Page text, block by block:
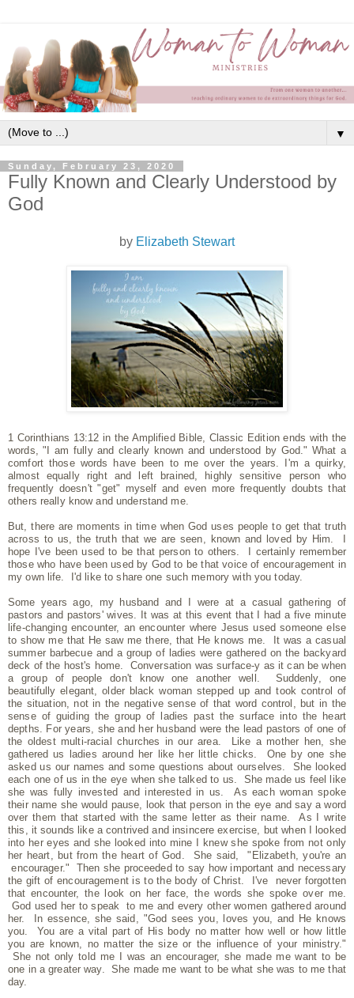
▼
Sunday, February 23, 2020
Fully Known and Clearly Understood by
God
by Elizabeth Stewart
1 Corinthians 13:12 in the Amplified Bible, Classic Edition ends with the
words, "I am fully and clearly known and understood by God." What a
comfort those words have been to me over the years. I'm a quirky,
almost equally right and left brained, highly sensitive person who
frequently doesn't "get" myself and even more frequently doubts that
others really know and understand me.
But, there are moments in time when God uses people to get that truth
across to us, the truth that we are seen, known and loved by Him. I
hope I've been used to be that person to others. I certainly remember
those who have been used by God to be that voice of encouragement in
my own life. I'd like to share one such memory with you today.
Some years ago, my husband and I were at a casual gathering of
pastors and pastors' wives. It was at this event that I had a five minute
life-changing encounter, an encounter where Jesus used someone else
to show me that He saw me there, that He knows me. It was a casual
summer barbecue and a group of ladies were gathered on the backyard
deck of the host's home. Conversation was surface-y as it can be when
a group of people don't know one another well. Suddenly, one
beautifully elegant, older black woman stepped up and took control of
the situation, not in the negative sense of that word control, but in the
sense of guiding the group of ladies past the surface into the heart
depths. For years, she and her husband were the lead pastors of one of
the oldest multi-racial churches in our area. Like a mother hen, she
gathered us ladies around her like her little chicks. One by one she
asked us our names and some questions about ourselves. She looked
each one of us in the eye when she talked to us. She made us feel like
she was fully invested and interested in us. As each woman spoke
their name she would pause, look that person in the eye and say a word
over them that started with the same letter as their name. As I write
this, it sounds like a contrived and insincere exercise, but when I looked
into her eyes and she looked into mine I knew she spoke from not only
her heart, but from the heart of God. She said, "Elizabeth, you're an
encourager." Then she proceeded to say how important and necessary
the gift of encouragement is to the body of Christ. I've never forgotten
that encounter, the look on her face, the words she spoke over me.
God used her to speak to me and every other women gathered around
her. In essence, she said, "God sees you, loves you, and He knows
you. You are a vital part of His body no matter how well or how little
you are known, no matter the size or the influence of your ministry."
She not only told me I was an encourager, she made me want to be
one in a greater way. She made me want to be what she was to me that
day.